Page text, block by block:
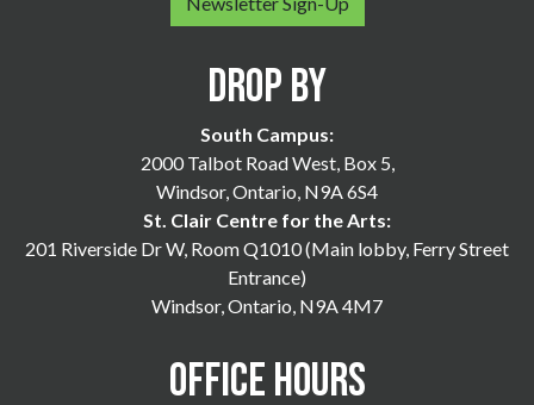
Drop By
South Campus:
2000 Talbot Road West, Box 5,
Windsor, Ontario, N9A 6S4
St. Clair Centre for the Arts:
201 Riverside Dr W, Room Q1010 (Main lobby, Ferry Street
Entrance)
Windsor, Ontario, N9A 4M7
Office Hours